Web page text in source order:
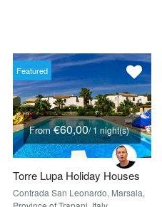
Featured
From€60,00/ 1 night(s)
Torre Lupa Holiday Houses
Contrada San Leonardo, Marsala,